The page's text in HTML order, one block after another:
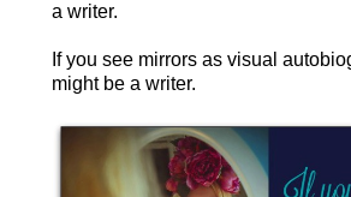
a writer.
If you see mirrors as visual
might be a writer.